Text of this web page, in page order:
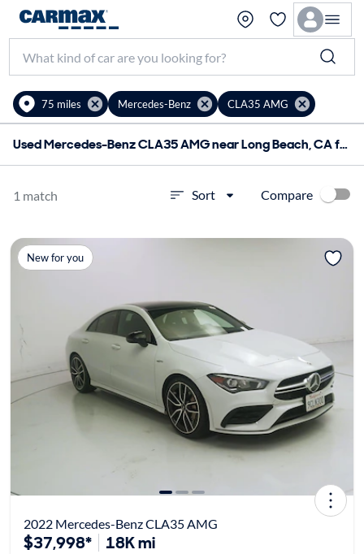
75 miles Mercedes-Benz CLA35 AMG
Used Mercedes-Benz CLA35 AMG near Long Beach, CA for sale
1 match Sort Compare
New for you
2022 Mercedes-Benz CLA35 AMG
$37,998* 18K mi